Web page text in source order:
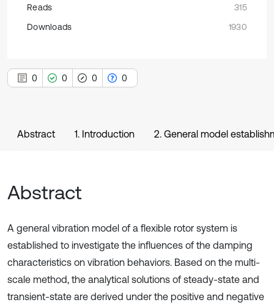
Reads
315
Downloads
1930
0 0 0 0
Abstract 1. Introduction 2. General model
Abstract
A general vibration model of a flexible rotor system is
established to investigate the influences of the damping
characteristics on vibration behaviors. Based on the multi-
scale method, the analytical solutions of steady-state and
transient-state are derived under the positive and negative